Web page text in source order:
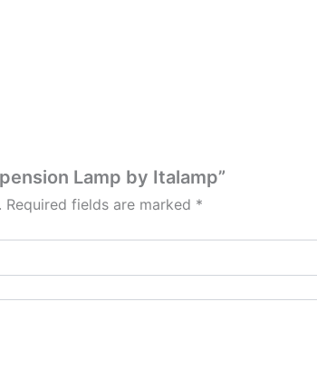
Lamp by Italamp”
Required fields are marked *